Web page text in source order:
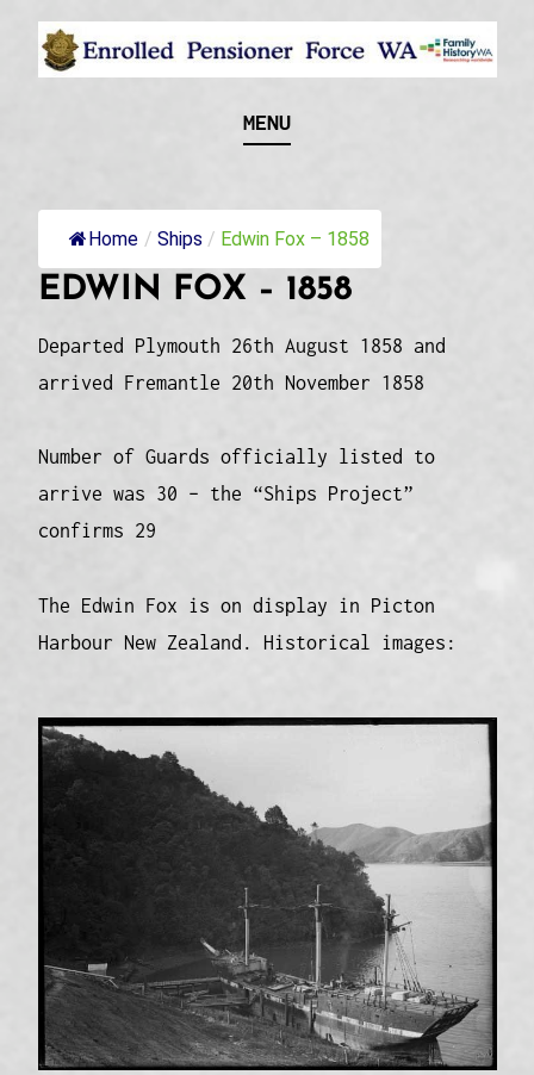
Skip
ENROLLED
WA
this military unit and their families
MENU
Home / Ships / Edwin Fox – 1858
EDWIN FOX – 1858
Departed Plymouth 26th August 1858 and
arrived Fremantle 20th November 1858
Number of Guards officially listed to
arrive was 30 – the “Ships Project”
confirms 29
The Edwin Fox is on display in Picton
Harbour New Zealand. Historical images: